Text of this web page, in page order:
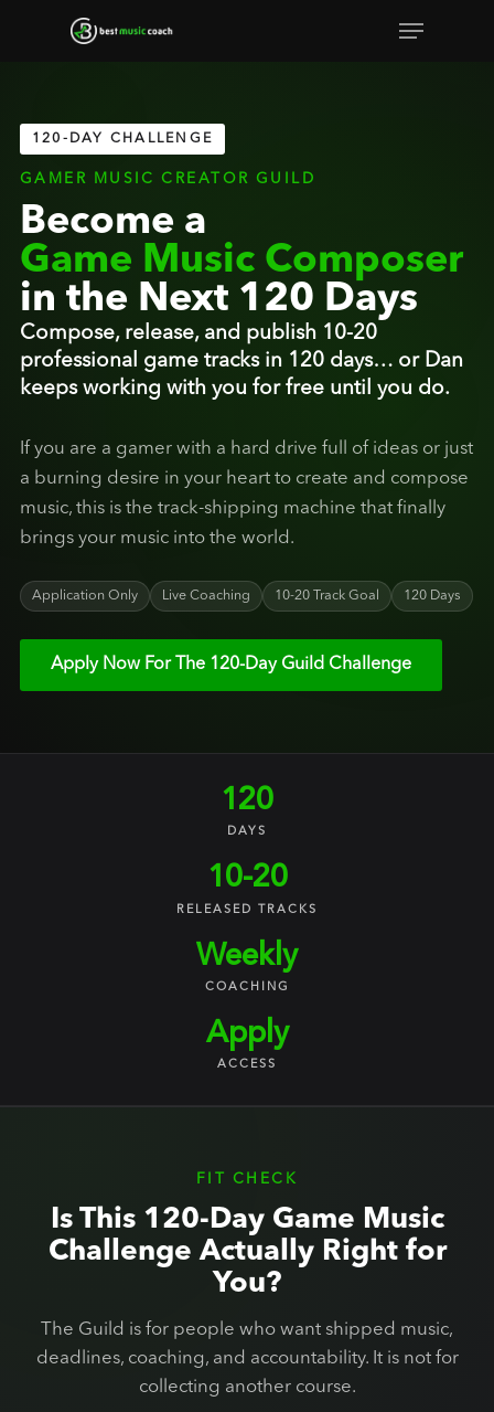
Menu
120-DAY CHALLENGE
GAMER MUSIC CREATOR GUILD
Become a
Game Music Composer
in the Next 120 Days
Compose, release, and publish 10-20
professional game tracks in 120 days… or Dan
keeps working with you for free until you do.
If you are a gamer with a hard drive full of ideas or just
a burning desire in your heart to create and compose
music, this is the track-shipping machine that finally
brings your music into the world.
Application Only Live Coaching 10-20 Track Goal 120 Days
Apply Now For The 120-Day Guild Challenge
120
DAYS
10-20
RELEASED TRACKS
Weekly
COACHING
Apply
ACCESS
FIT CHECK
Is This 120-Day Game Music
Challenge Actually Right for
You?
The Guild is for people who want shipped music,
deadlines, coaching, and accountability. It is not for
collecting another course.